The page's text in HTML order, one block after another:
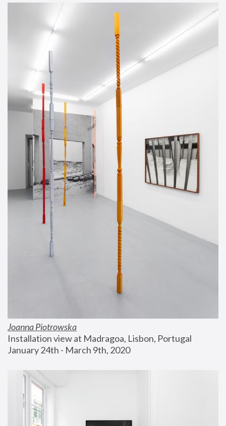
Joanna Piotrowska
Installation view at Madragoa, Lisbon, Portugal
January 24th - March 9th, 2020